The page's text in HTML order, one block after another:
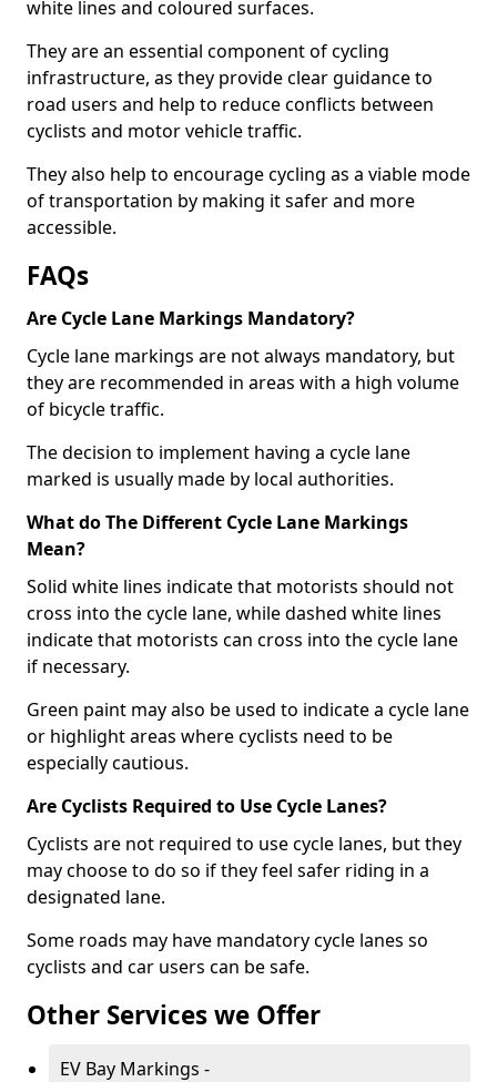
white lines and coloured surfaces.
They are an essential component of cycling
infrastructure, as they provide clear guidance to
road users and help to reduce conflicts between
cyclists and motor vehicle traffic.
They also help to encourage cycling as a viable mode
of transportation by making it safer and more
accessible.
FAQs
Are Cycle Lane Markings Mandatory?
Cycle lane markings are not always mandatory, but
they are recommended in areas with a high volume
of bicycle traffic.
The decision to implement having a cycle lane
marked is usually made by local authorities.
What do The Different Cycle Lane Markings
Mean?
Solid white lines indicate that motorists should not
cross into the cycle lane, while dashed white lines
indicate that motorists can cross into the cycle lane
if necessary.
Green paint may also be used to indicate a cycle lane
or highlight areas where cyclists need to be
especially cautious.
Are Cyclists Required to Use Cycle Lanes?
Cyclists are not required to use cycle lanes, but they
may choose to do so if they feel safer riding in a
designated lane.
Some roads may have mandatory cycle lanes so
cyclists and car users can be safe.
Other Services we Offer
EV Bay Markings -